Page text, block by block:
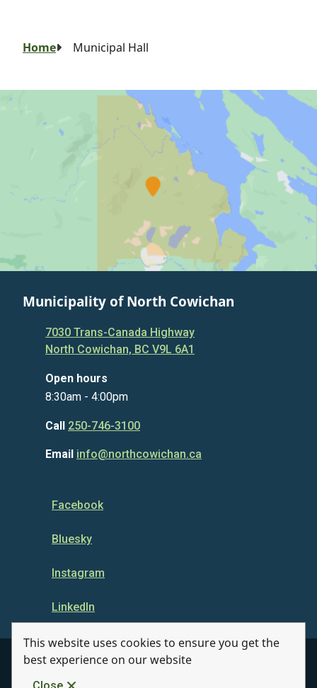
This website uses cookies to ensure you get the
best experience on our website
Breadcrumb
Home Municipal Hall
Municipality of North Cowichan
7030 Trans-Canada Highway
North Cowichan, BC V9L 6A1
Open hours
8:30am - 4:00pm
Call 250-746-3100
Email info@northcowichan.ca
Facebook
Bluesky
Instagram
LinkedIn
© Municipality of North Cowichan 2026